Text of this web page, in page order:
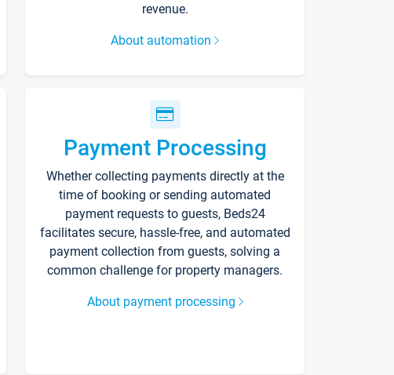
revenue.
About automation
Payment Processing
Whether collecting payments directly at the
time of booking or sending automated
payment requests to guests, Beds24
facilitates secure, hassle-free, and automated
payment collection from guests, solving a
common challenge for property managers.
About payment processing